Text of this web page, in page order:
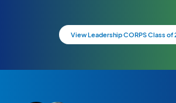
View Leadership CORPS Class of